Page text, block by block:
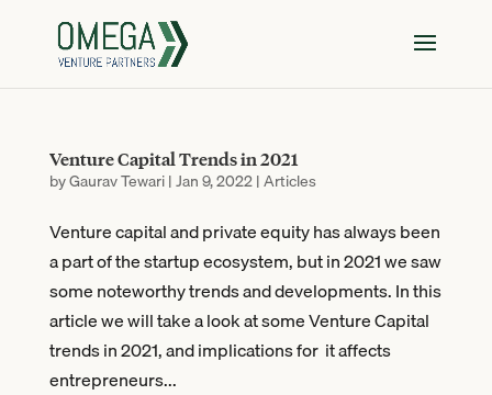
Venture Capital Trends in 2021
byGaurav Tewari|Jan 9, 2022|Articles
Venture capital and private equity has always been
a part of the startup ecosystem, but in 2021 we saw
some noteworthy trends and developments. In this
article we will take a look at some Venture Capital
trends in 2021, and implications for it affects
entrepreneurs...